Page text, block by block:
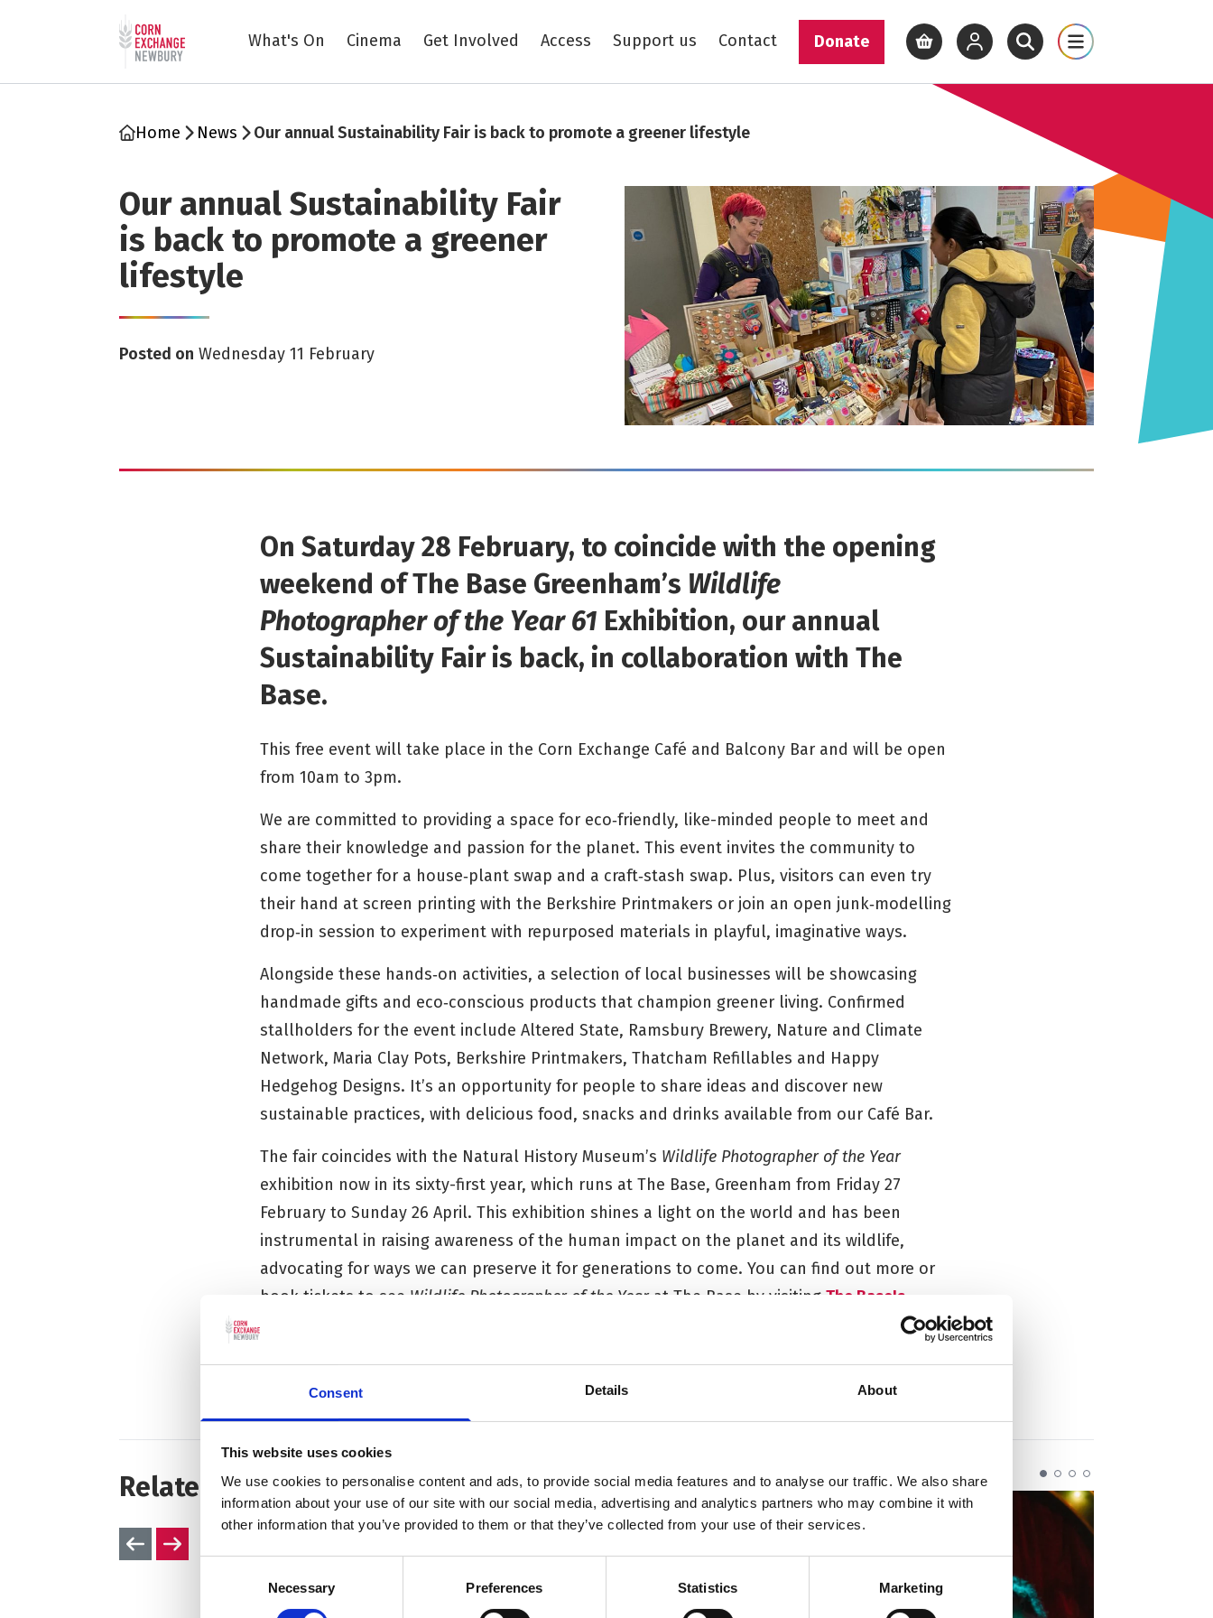
Consent Details About
This website uses cookies
We use cookies to personalise content and ads, to provide social media features and to analyse our traffic. We also share
information about your use of our site with our social media, advertising and analytics partners who may combine it with
other information that you’ve provided to them or that they’ve collected from your use of their services.
Necessary Preferences Statistics Marketing
Skip to main content
Return to home page
What's On Cinema Get Involved Access Support us Contact Donate View basketView your account
Open site search
Open site map
Home News Our annual Sustainability Fair is back to promote a greener lifestyle
Our annual Sustainability Fair
is back to promote a greener
lifestyle
Posted on Wednesday 11 February
On Saturday 28 February, to coincide with the opening
weekend of The Base Greenham’s Wildlife
Photographer of the Year 61 Exhibition, our annual
Sustainability Fair is back, in collaboration with The
Base.
This free event will take place in the Corn Exchange Café and Balcony Bar and will be open
from 10am to 3pm.
We are committed to providing a space for eco‑friendly, like-minded people to meet and
share their knowledge and passion for the planet. This event invites the community to
come together for a house‑plant swap and a craft‑stash swap. Plus, visitors can even try
their hand at screen printing with the Berkshire Printmakers or join an open junk‑modelling
drop‑in session to experiment with repurposed materials in playful, imaginative ways.
Alongside these hands‑on activities, a selection of local businesses will be showcasing
handmade gifts and eco‑conscious products that champion greener living. Confirmed
stallholders for the event include Altered State, Ramsbury Brewery, Nature and Climate
Network, Maria Clay Pots, Berkshire Printmakers, Thatcham Refillables and Happy
Hedgehog Designs. It’s an opportunity for people to share ideas and discover new
sustainable practices, with delicious food, snacks and drinks available from our Café Bar.
The fair coincides with the Natural History Museum’s Wildlife Photographer of the Year
exhibition now in its sixty-first year, which runs at The Base, Greenham from Friday 27
February to Sunday 26 April. This exhibition shines a light on the world and has been
instrumental in raising awareness of the human impact on the planet and its wildlife,
advocating for ways we can preserve it for generations to come. You can find out more or
book tickets to see Wildlife Photographer of the Year at The Base by visiting The Base's
To find out more about the Sustainability Fair,visit the webpage.
Related articles
Previous slides
Next slides